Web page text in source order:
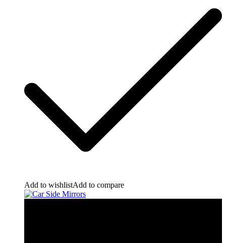
Add to wishlistAdd to compare